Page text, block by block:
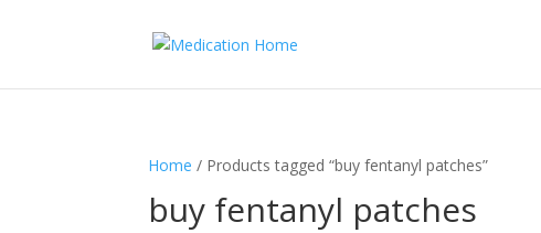
Home / Products tagged “buy fentanyl patches”
buy fentanyl patches